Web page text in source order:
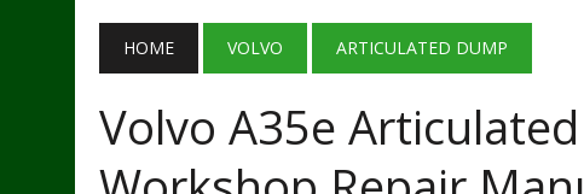
06/11/2026 | JOHN DEERE 644K 4WD WHEEL LOADER ENGINE
07/18/2026
NEW HOLLAND T4 105 T4 85 T4 95 TRACTOR
HOME VOLVO ARTICULATED DUMP
Volvo A35e